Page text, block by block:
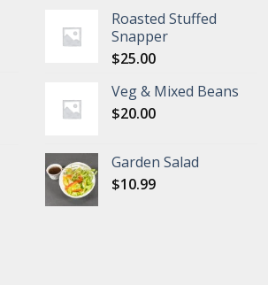
Roasted Stuffed
Snapper
$25.00
Veg & Mixed Beans
$20.00
Garden Salad
$10.99